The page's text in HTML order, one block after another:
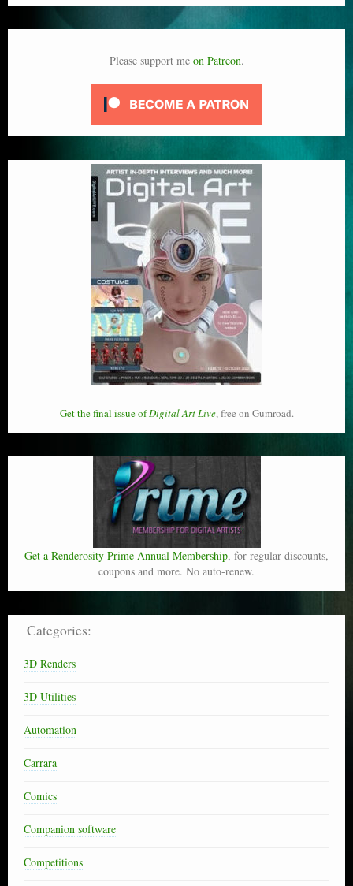
Please support me on Patreon.
Get the final issue ofDigital Art Live, free on Gumroad.
Get a Renderosity Prime Annual Membership, for regular discounts,
coupons and more. No auto-renew.
Categories:
3D Renders
3D Utilities
Automation
Carrara
Comics
Companion software
Competitions